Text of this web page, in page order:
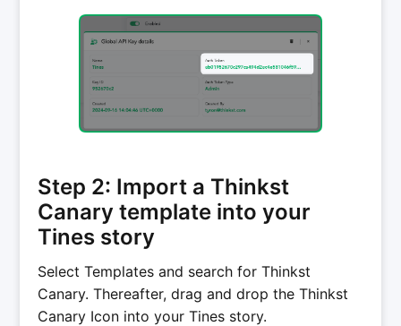
Step 2: Import a Thinkst
Canary template into your
Tines story
Select Templates and search for Thinkst
Canary. Thereafter, drag and drop the Thinkst
Canary Icon into your Tines story.